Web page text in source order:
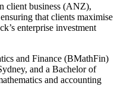
client business (ANZ),
that clients maximise
enterprise investment
and Finance (BMathFin)
and a Bachelor of
and accounting